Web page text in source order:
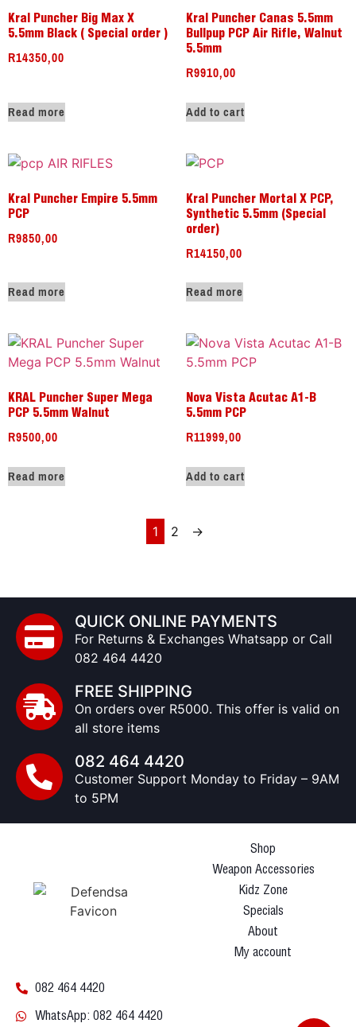
Kral Puncher Big Max X
5.5mm Black ( Special order )
R14350,00
Read more
Kral Puncher Canas 5.5mm
Bullpup PCP Air Rifle, Walnut
5.5mm
R9910,00
Add to cart
Kral Puncher Empire 5.5mm
PCP
R9850,00
Read more
Kral Puncher Mortal X PCP,
Synthetic 5.5mm (Special
order)
R14150,00
Read more
KRAL Puncher Super Mega
PCP 5.5mm Walnut
R9500,00
Read more
Nova Vista Acutac A1-B
5.5mm PCP
R11999,00
Add to cart
1 2 →
QUICK ONLINE PAYMENTS
For Returns & Exchanges Whatsapp or Call
082 464 4420
FREE SHIPPING
On orders over R5000. This offer is valid on
all store items
082 464 4420
Customer Support Monday to Friday – 9AM
to 5PM
Shop
Weapon Accessories
Kidz Zone
Specials
About
My account
082 464 4420
WhatsApp: 082 464 4420